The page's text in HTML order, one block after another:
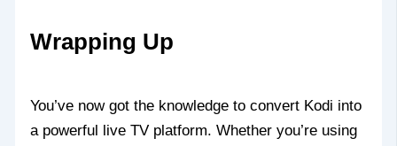
Wrapping Up
You’ve now got the knowledge to convert Kodi into
a powerful live TV platform. Whether you’re using